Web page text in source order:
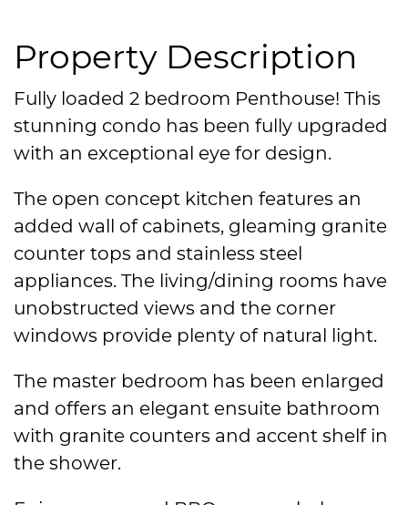
Property Description
Fully loaded 2 bedroom Penthouse! This
stunning condo has been fully upgraded
with an exceptional eye for design.
The open concept kitchen features an
added wall of cabinets, gleaming granite
counter tops and stainless steel
appliances. The living/dining rooms have
unobstructed views and the corner
windows provide plenty of natural light.
The master bedroom has been enlarged
and offers an elegant ensuite bathroom
with granite counters and accent shelf in
the shower.